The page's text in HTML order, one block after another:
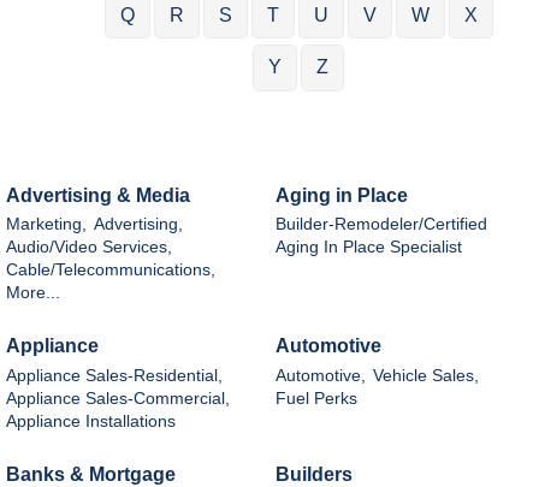
Q R S T U V W X
Y Z
Advertising & Media
Marketing,
Advertising,
Audio/Video Services,
Cable/Telecommunications,
More...
Aging in Place
Builder-Remodeler/Certified
Aging In Place Specialist
Appliance
Appliance Sales-Residential,
Appliance Sales-Commercial,
Appliance Installations
Automotive
Automotive,
Vehicle Sales,
Fuel Perks
Banks & Mortgage
Builders